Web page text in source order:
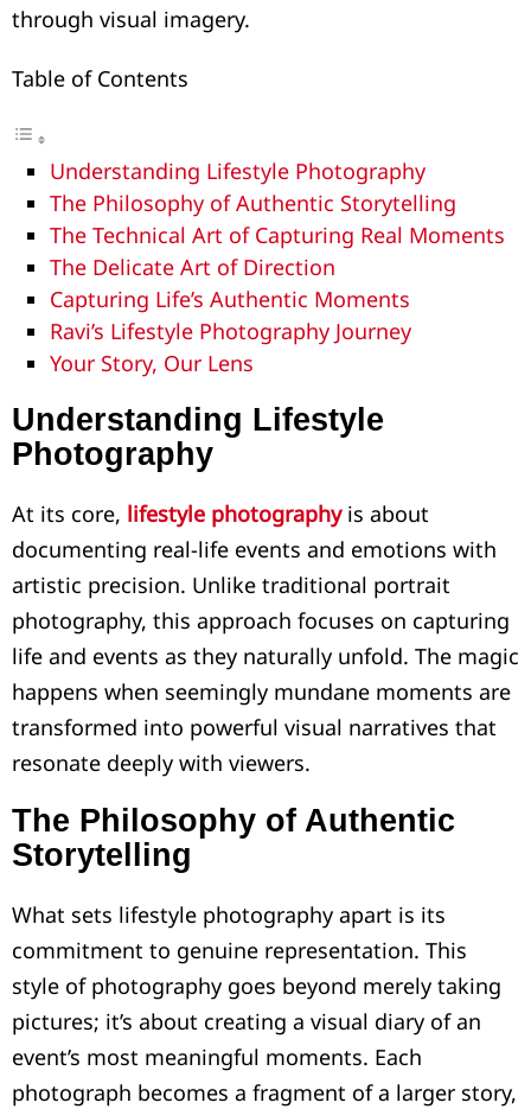
through visual imagery.
Table of Contents
Understanding Lifestyle Photography
The Philosophy of Authentic Storytelling
The Technical Art of Capturing Real Moments
The Delicate Art of Direction
Capturing Life’s Authentic Moments
Ravi’s Lifestyle Photography Journey
Your Story, Our Lens
Understanding Lifestyle
Photography
At its core, lifestyle photographyis about
documenting real-life events and emotions with
artistic precision. Unlike traditional portrait
photography, this approach focuses on capturing
life and events as they naturally unfold. The magic
happens when seemingly mundane moments are
transformed into powerful visual narratives that
resonate deeply with viewers.
The Philosophy of Authentic
Storytelling
What sets lifestyle photography apart is its
commitment to genuine representation. This
style of photography goes beyond merely taking
pictures; it’s about creating a visual diary of an
event’s most meaningful moments. Each
photograph becomes a fragment of a larger story,